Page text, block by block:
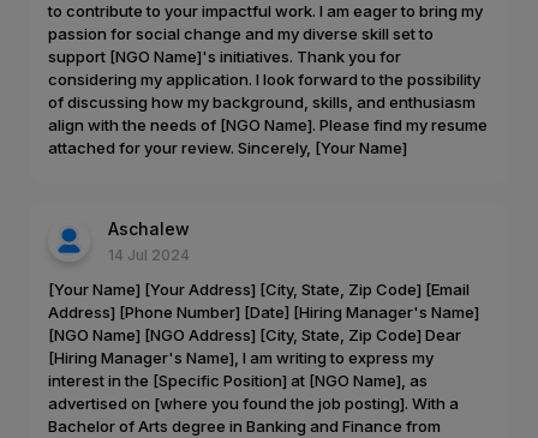
to contribute to your impactful work. I am eager to bring my
passion for social change and my diverse skill set to
support [NGO Name]'s initiatives. Thank you for
considering my application. I look forward to the possibility
of discussing how my background, skills, and enthusiasm
align with the needs of [NGO Name]. Please find my resume
attached for your review. Sincerely, [Your Name]
Aschalew
14 Jul 2024
[Your Name] [Your Address] [City, State, Zip Code] [Email
Address] [Phone Number] [Date] [Hiring Manager's Name]
[NGO Name] [NGO Address] [City, State, Zip Code] Dear
[Hiring Manager's Name], I am writing to express my
interest in the [Specific Position] at [NGO Name], as
advertised on [where you found the job posting]. With a
Bachelor of Arts degree in Banking and Finance from